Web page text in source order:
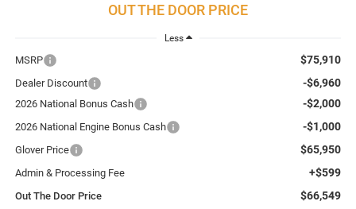
OUT THE DOOR PRICE
Less
MSRP $75,910
Dealer Discount -$6,960
2026 National Bonus Cash -$2,000
2026 National Engine Bonus Cash -$1,000
Glover Price $65,950
Admin & Processing Fee +$599
Out The Door Price $66,549